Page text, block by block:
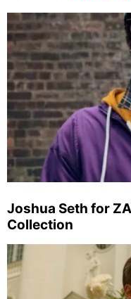
Joshua Seth for
Collection